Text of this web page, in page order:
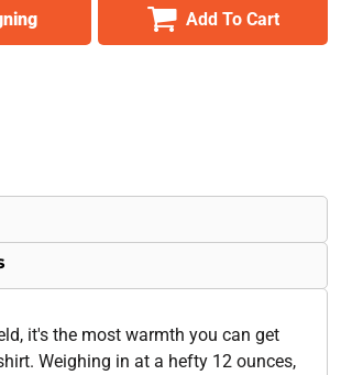
Add To Cart
it's the most warmth you can get
Weighing in at a hefty 12 ounces,